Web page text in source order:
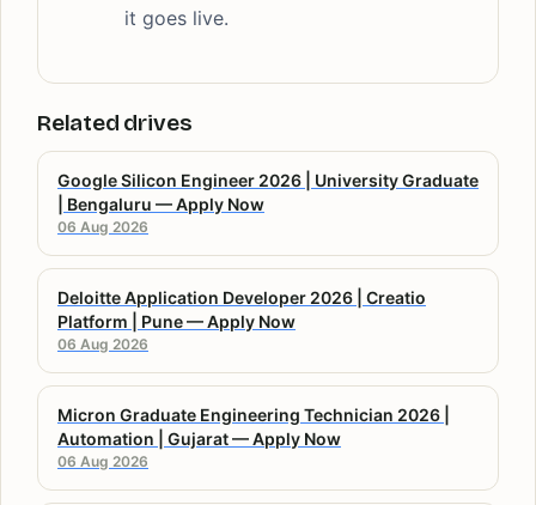
it goes live.
Related drives
Google Silicon Engineer 2026 | University Graduate
| Bengaluru — Apply Now
06 Aug 2026
Deloitte Application Developer 2026 | Creatio
Platform | Pune — Apply Now
06 Aug 2026
Micron Graduate Engineering Technician 2026 |
Automation | Gujarat — Apply Now
06 Aug 2026